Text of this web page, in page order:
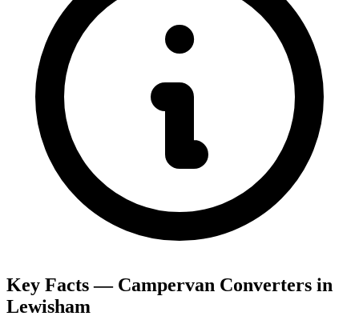
Key Facts — Campervan Converters in
Lewisham